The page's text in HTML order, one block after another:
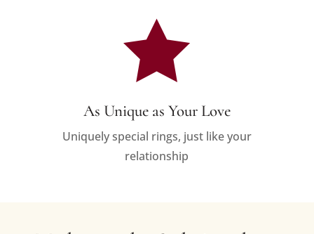

As Unique as Your Love
Uniquely special rings, just like your
relationship